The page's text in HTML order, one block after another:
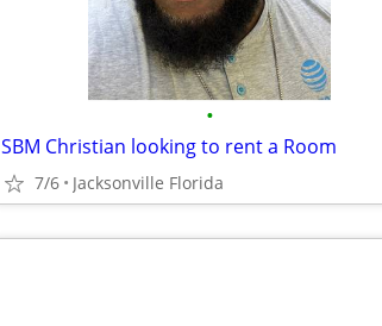
•
SBM Christian looking to rent a Room
7/6 Jacksonville Florida